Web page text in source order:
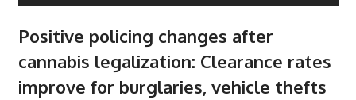
Positive policing changes after
cannabis legalization: Clearance rates
improve for burglaries, vehicle thefts